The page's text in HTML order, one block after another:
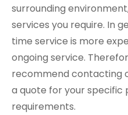
surrounding
services you require. In
time service is more
ongoing service.
recommend contacting
a quote for your specific
requirements.